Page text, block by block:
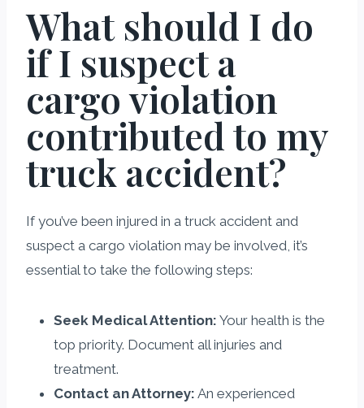
What should I do
if I suspect a
cargo violation
contributed to my
truck accident?
If you’ve been injured in a truck accident and
suspect a cargo violation may be involved, it’s
essential to take the following steps:
Seek Medical Attention: Your health is the
top priority. Document all injuries and
treatment.
Contact an Attorney: An experienced